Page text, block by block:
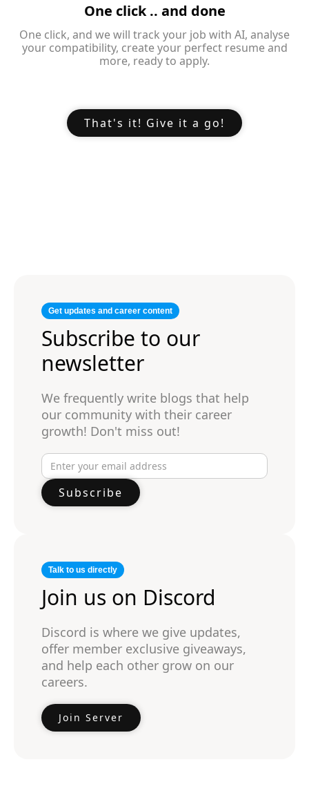
One click .. and done
One click, and we will track your job with AI, analyse
your compatibility, create your perfect resume and
more, ready to apply.
That's it! Give it a go!
Get updates and career content
Subscribe to our
newsletter
We frequently write blogs that help
our community with their career
growth! Don't miss out!
Talk to us directly
Join us on Discord
Discord is where we give updates,
offer member exclusive giveaways,
and help each other grow on our
careers.
Join Server